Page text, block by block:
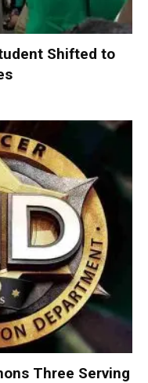
Shifted to
Three Serving